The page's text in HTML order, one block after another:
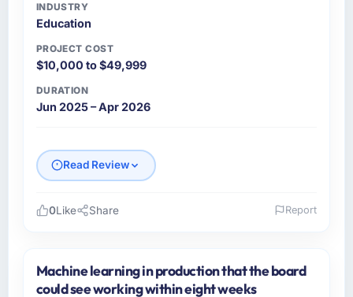
INDUSTRY
Education
PROJECT COST
$10,000 to $49,999
DURATION
Jun 2025 – Apr 2026
Read Review
I lead technology at Seoul Digital Corp, a
0Like Share Report
Machine learning in production that the board
could see working within eight weeks